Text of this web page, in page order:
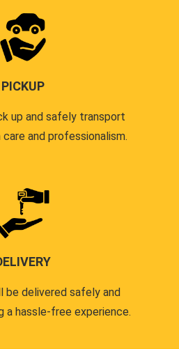
PICKUP
up and safely transport
and professionalism.
be delivered safely and
a hassle-free experience.